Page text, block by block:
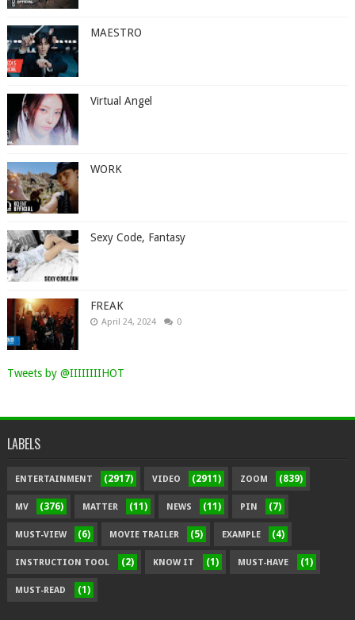
MAESTRO
Virtual Angel
WORK
Sexy Code, Fantasy
FREAK
April 24, 2024 0
Tweets by @IIIIIIIIHOT
LABELS
ENTERTAINMENT (2917) VIDEO (2911) ZOOM (839)
MV (376) MATTER (11) NEWS (11) PIN (7)
MUST-VIEW (6) MOVIE TRAILER (5) EXAMPLE (4)
INSTRUCTION TOOL (2) KNOW IT (1) MUST-HAVE (1)
MUST-READ (1)